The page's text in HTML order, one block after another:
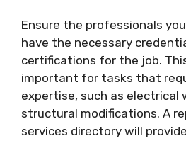
Ensure the professionals
have the necessary
certifications for the job.
important for tasks that
expertise, such as electrical
structural modifications. A
services directory will